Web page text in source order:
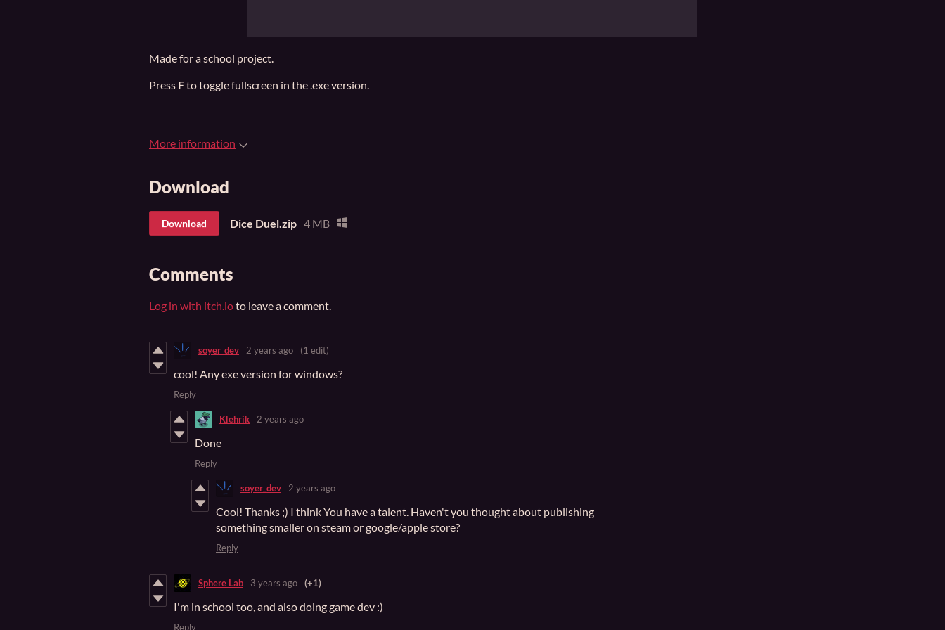
Made for a school project.
Press Fto toggle fullscreen in the .exe version.
More information
Download
Download Dice Duel.zip 4 MB
Comments
Log in with itch.ioto leave a comment.
soyer_dev 2 years ago (1 edit)
cool! Any exe version for windows?
Reply
Klehrik 2 years ago
Done
Reply
soyer_dev 2 years ago
Cool! Thanks ;) I think You have a talent. Haven't you thought about publishing
something smaller on steam or google/apple store?
Reply
Sphere Lab 3 years ago (+1)
I'm in school too, and also doing game dev :)
Reply